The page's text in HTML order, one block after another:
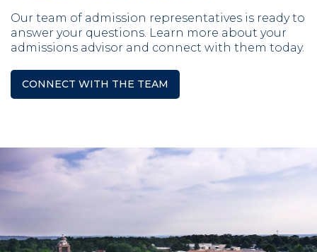
Our team of admission representatives is ready to
answer your questions. Learn more about your
admissions advisor and connect with them today.
CONNECT WITH THE TEAM